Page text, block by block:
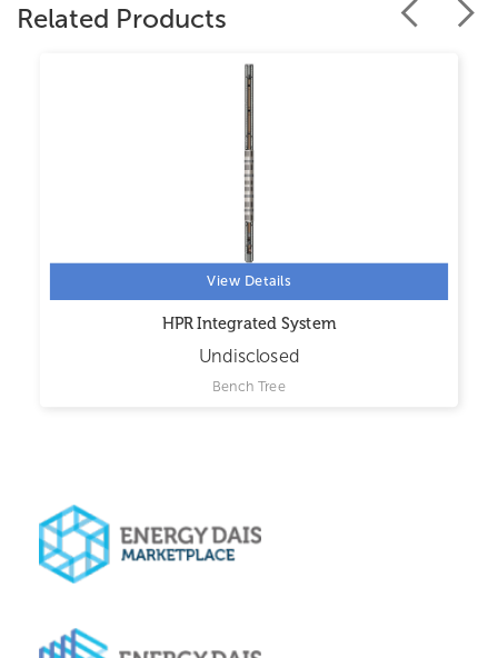
Related Products
View Details
HPR Integrated System
Undisclosed
Bench Tree